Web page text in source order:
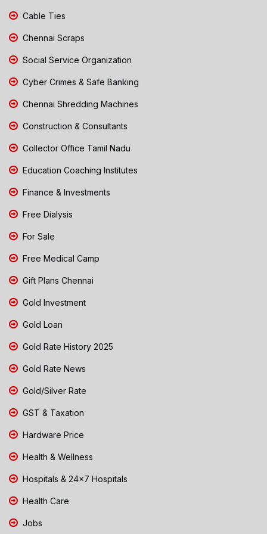
Cable Ties
Chennai Scraps
Social Service Organization
Cyber Crimes & Safe Banking
Chennai Shredding Machines
Construction & Consultants
Collector Office Tamil Nadu
Education Coaching Institutes
Finance & Investments
Free Dialysis
For Sale
Free Medical Camp
Gift Plans Chennai
Gold Investment
Gold Loan
Gold Rate History 2025
Gold Rate News
Gold/Silver Rate
GST & Taxation
Hardware Price
Health & Wellness
Hospitals & 24x7 Hospitals
Health Care
Jobs